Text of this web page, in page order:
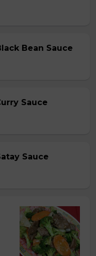
Bean Sauce
Sauce
Sauce